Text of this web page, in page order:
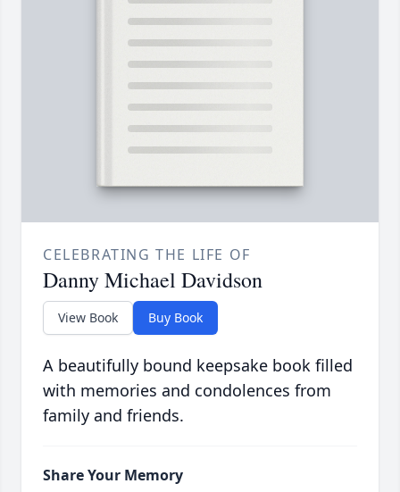
CELEBRATING THE LIFE OF
Danny Michael Davidson
View Book Buy Book
A beautifully bound keepsake book filled
with memories and condolences from
family and friends.
Share Your Memory